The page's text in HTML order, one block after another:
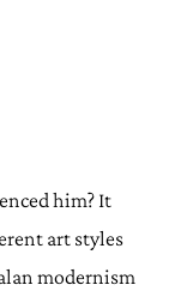
him? It
art styles
modernism